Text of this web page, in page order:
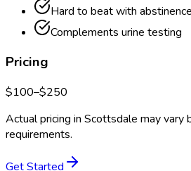
Hard to beat with abstinence
Complements urine testing
Pricing
$100–$250
Actual pricing in Scottsdale may vary
requirements.
Get Started